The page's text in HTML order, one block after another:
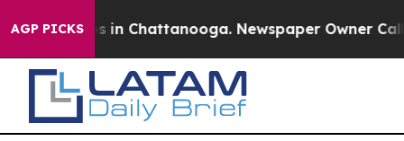
AGP PICKS
Chaos in Chattanooga. Newspaper Owner Calls